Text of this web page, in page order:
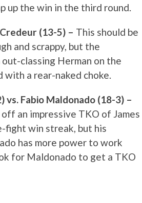
up the win in the third round.
(13-5) – This should be
and scrappy, but the
classing Herman on the
a rear-naked choke.
Fabio Maldonado (18-3) –
an impressive TKO of James
fight win streak, but his
has more power to work
for Maldonado to get a TKO